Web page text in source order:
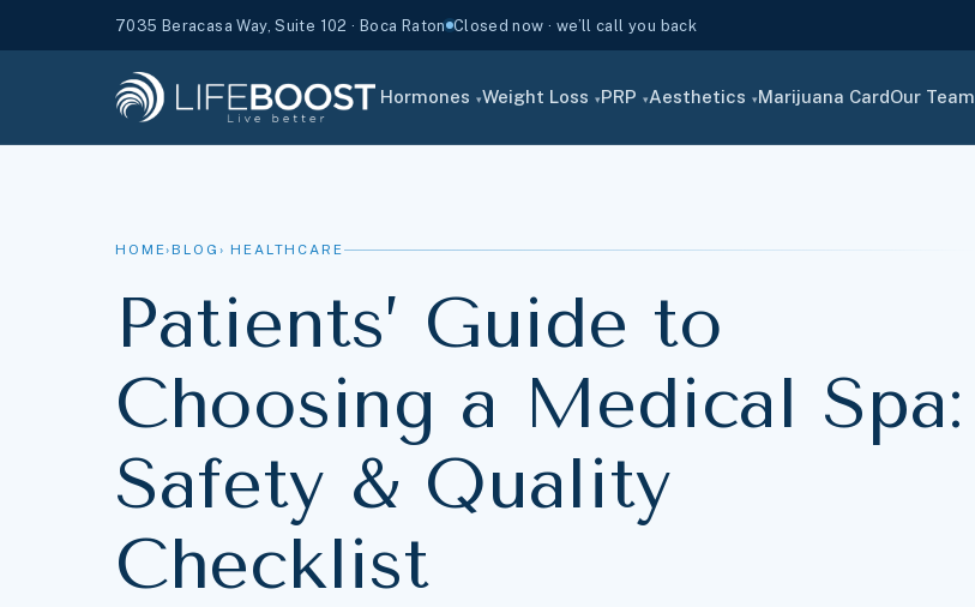
7035 Beracasa Way, Suite 102 · Boca Raton Closed now · we’ll call you back
Hormones ▾Weight Loss ▾PRP ▾Aesthetics ▾Marijuana CardOur Team
HOME›BLOG › HEALTHCARE
Patients’ Guide to
Choosing a Medical Spa:
Safety & Quality
Checklist